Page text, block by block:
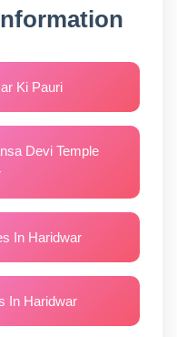
Ki Pauri
Devi Temple
In Haridwar
In Haridwar